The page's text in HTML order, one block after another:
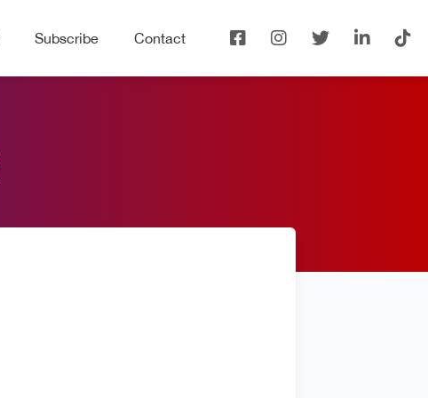
Subscribe Contact